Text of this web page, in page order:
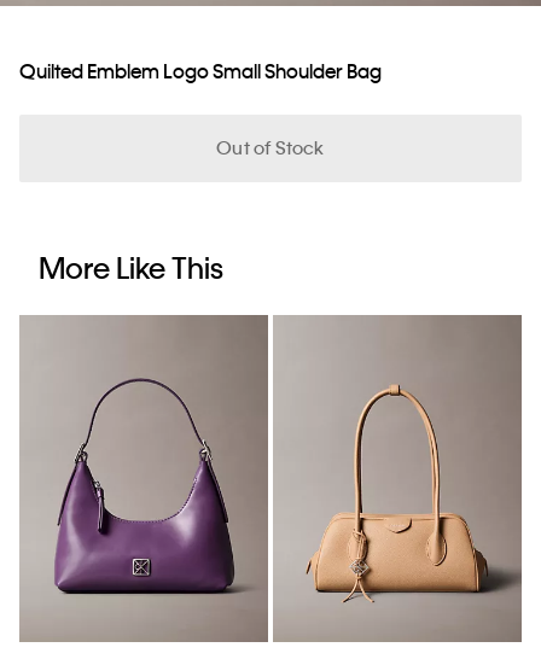
Quilted Emblem Logo Small Shoulder Bag
Out of Stock
More Like This